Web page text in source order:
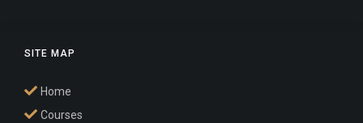
SITE MAP
Home
Courses